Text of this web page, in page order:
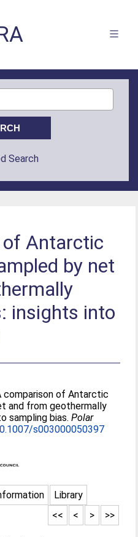
Search
Antarctic
by net
insights into
comparison of Antarctic
and from geothermally
sampling bias.Polar
s003000050397
Library
>>
>
<
<<